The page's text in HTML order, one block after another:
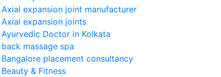
Axial expansion joint manufacturer
Axial expansion joints
Ayurvedic Doctor in Kolkata
back massage spa
Bangalore placement consultancy
Beauty & Fitness